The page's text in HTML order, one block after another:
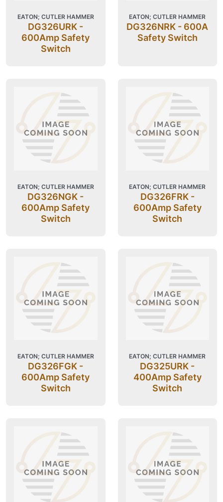
EATON; CUTLER HAMMER
DG326URK -
600Amp Safety
Switch
EATON; CUTLER HAMMER
DG326NRK - 600A
Safety Switch
EATON; CUTLER HAMMER
DG326NGK -
600Amp Safety
Switch
EATON; CUTLER HAMMER
DG326FRK -
600Amp Safety
Switch
EATON; CUTLER HAMMER
DG326FGK -
600Amp Safety
Switch
EATON; CUTLER HAMMER
DG325URK -
400Amp Safety
Switch